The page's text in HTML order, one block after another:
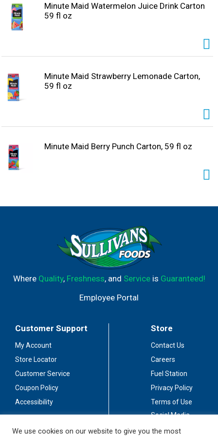
Minute Maid Watermelon Juice Drink Carton
59 fl oz
Minute Maid Strawberry Lemonade Carton,
59 fl oz
Minute Maid Berry Punch Carton, 59 fl oz
Where Quality, Freshness, and Serviceis Guaranteed!
Employee Portal
Customer Support
My Account
Store Locator
Customer Service
Coupon Policy
Accessibility
Store
Contact Us
Careers
Fuel Station
Privacy Policy
Terms of Use
Social Media
We use cookies on our website to give you the most